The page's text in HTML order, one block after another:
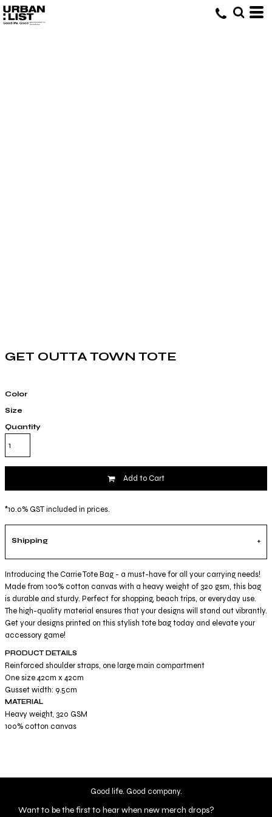
GET OUTTA TOWN TOTE
Color
Size
Quantity
Add to Cart
*10.0% GST included in prices.
Shipping
Introducing the Carrie Tote Bag - a must-have for all your carrying needs!
Made from 100% cotton canvas with a heavy weight of 320 gsm, this bag
is durable and sturdy. Perfect for shopping, beach trips, or everyday use.
The high-quality material ensures that your designs will stand out vibrantly.
Get your designs printed on this stylish tote bag today and elevate your
accessory game!
PRODUCT DETAILS
Reinforced shoulder straps, one large main compartment
One size 42cm x 42cm
Gusset width: 9.5cm
MATERIAL
Heavy weight, 320 GSM
100% cotton canvas
Good life. Good company.
Want to be the first to hear when new merch drops?